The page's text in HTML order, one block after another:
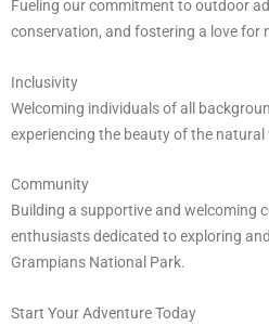
Fueling our commitment to outdoor
conservation, and fostering a love for
Inclusivity
Welcoming individuals of all
experiencing the beauty of the natural
Community
Building a supportive and welcoming
enthusiasts dedicated to exploring
Grampians National Park.
Start Your Adventure Today